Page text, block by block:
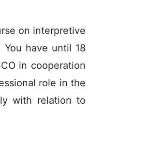
on interpretive
have until 18
in cooperation
role in the
with relation to